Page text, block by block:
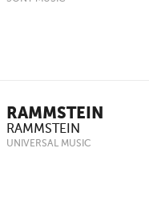
RAMMSTEIN
RAMMSTEIN
UNIVERSAL MUSIC